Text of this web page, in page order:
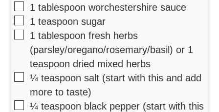
▢
1 tablespoon worchestershire sauce
▢
1 teaspoon sugar
▢
1 tablespoon fresh herbs
(parsley/oregano/rosemary/basil) or 1
teaspoon dried mixed herbs
▢
¼ teaspoon salt (start with this and add
more to taste)
▢
¼ teaspoon black pepper (start with this